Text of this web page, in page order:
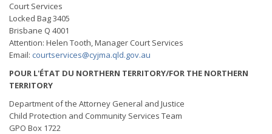
Court Services
Locked Bag 3405
Brisbane Q 4001
Attention: Helen Tooth, Manager Court Services
Email: courtservices@cyjma.qld.gov.au
POUR L'ÉTAT DU NORTHERN TERRITORY/FOR THE NORTHERN
TERRITORY
Department of the Attorney General and Justice
Child Protection and Community Services Team
GPO Box 1722